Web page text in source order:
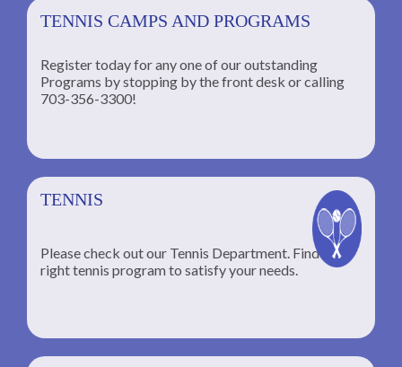
TENNIS CAMPS AND PROGRAMS
Register today for any one of our outstanding
Programs by stopping by the front desk or calling
703-356-3300!
TENNIS
Please check out our Tennis Department. Find the
right tennis program to satisfy your needs.